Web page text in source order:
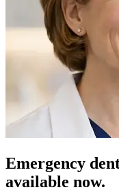
Emergency
available now.